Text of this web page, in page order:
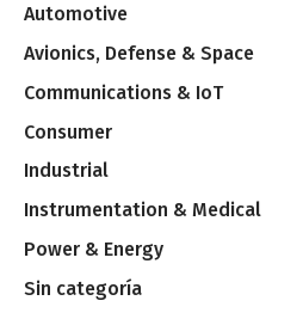
Automotive
Avionics, Defense & Space
Communications & IoT
Consumer
Industrial
Instrumentation & Medical
Power & Energy
Sin categoría